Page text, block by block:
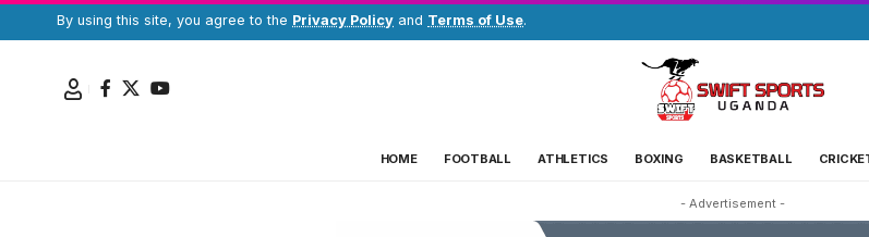
By using this site, you agree to the Privacy Policy and Terms of Use.
HOME FOOTBALL ATHLETICS BOXING BASKETBALL
- Advertisement -